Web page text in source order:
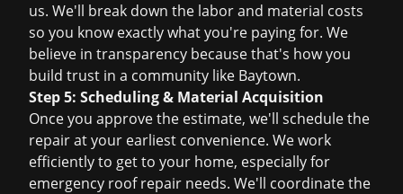
us. We'll break down the labor and material costs
so you know exactly what you're paying for. We
believe in transparency because that's how you
build trust in a community like Baytown.
Step 5: Scheduling & Material Acquisition
Once you approve the estimate, we'll schedule the
repair at your earliest convenience. We work
efficiently to get to your home, especially for
emergency roof repair needs. We'll coordinate the